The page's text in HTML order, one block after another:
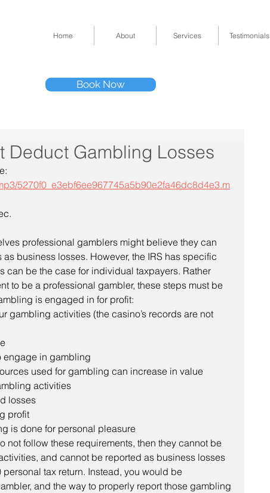
Home About Services Testimonials
Book Now
Deduct Gambling Losses
5270f0_e3ebf6ee967745a5b90e2fa46dc8d4e3.m
professional gamblers might believe they can
business losses. However, the IRS has specific
can be the case for individual taxpayers. Rather
to be a professional gambler, these steps must be
is engaged in for profit:
gambling activities (the casino’s records are not
engage in gambling
used for gambling can increase in value
activities
losses
profit
is done for personal pleasure
not follow these requirements, then they cannot be
and cannot be reported as business losses
tax return. Instead, you would be
and the way to properly report those gambling